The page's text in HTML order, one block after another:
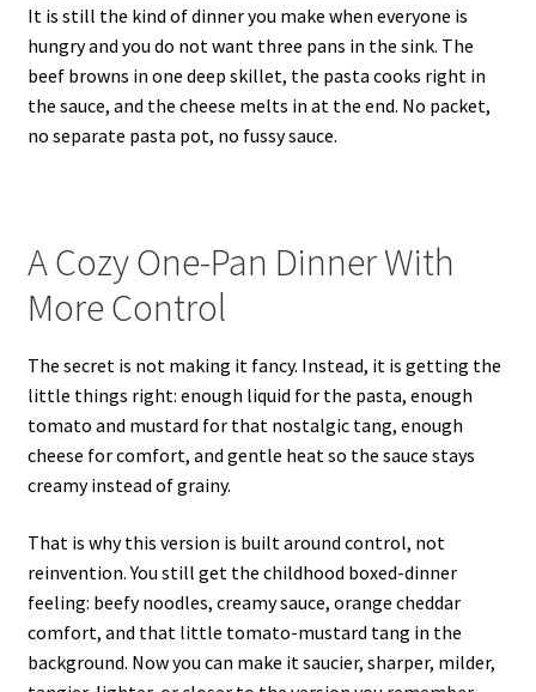
It is still the kind of dinner you make when everyone is
hungry and you do not want three pans in the sink. The
beef browns in one deep skillet, the pasta cooks right in
the sauce, and the cheese melts in at the end. No packet,
no separate pasta pot, no fussy sauce.
A Cozy One-Pan Dinner With
More Control
The secret is not making it fancy. Instead, it is getting the
little things right: enough liquid for the pasta, enough
tomato and mustard for that nostalgic tang, enough
cheese for comfort, and gentle heat so the sauce stays
creamy instead of grainy.
That is why this version is built around control, not
reinvention. You still get the childhood boxed-dinner
feeling: beefy noodles, creamy sauce, orange cheddar
comfort, and that little tomato-mustard tang in the
background. Now you can make it saucier, sharper, milder,